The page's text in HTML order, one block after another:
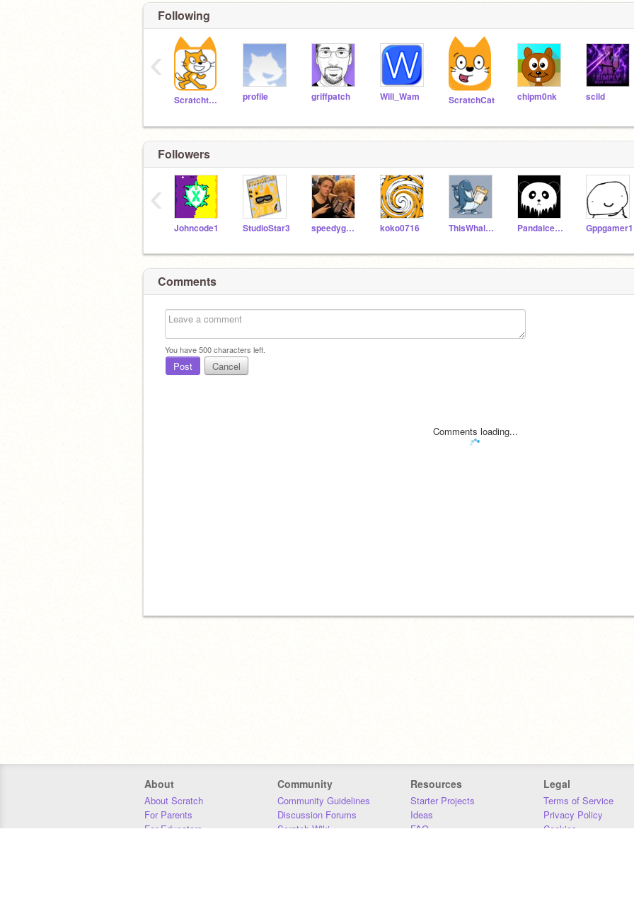
Following
Scratchteam profile griffpatch Will_Wam ScratchCat chipm0nk scild
‹
Followers
Johncode1 StudioStar3 speedygovrooms koko0716 ThisWhaleDoesFollows Pandaice127 Gppgamer1
‹
Comments
You have500characters left.
Post Cancel
Comments loading...
About
About Scratch
For Parents
For Educators
Community
Community Guidelines
Discussion Forums
Scratch Wiki
Resources
Starter Projects
Ideas
FAQ
Legal
Terms of Service
Privacy Policy
Cookies